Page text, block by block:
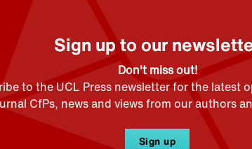
Sign up to our
Don't miss out!
to the UCL Press newsletter for the latest
CfPs, news and views from our authors
Sign up